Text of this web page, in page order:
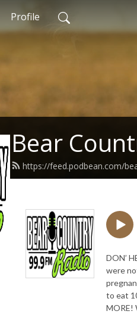
Profile
Bear
https://feed.podbean.com/
DON’
were
to eat
MORE!